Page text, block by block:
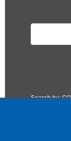
Search by: